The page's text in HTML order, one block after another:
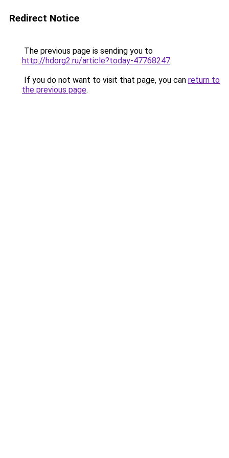
Redirect Notice
The previous page is sending you to
http://hdorg2.ru/article?today-47768247.
If you do not want to visit that page, you can return to
the previous page.